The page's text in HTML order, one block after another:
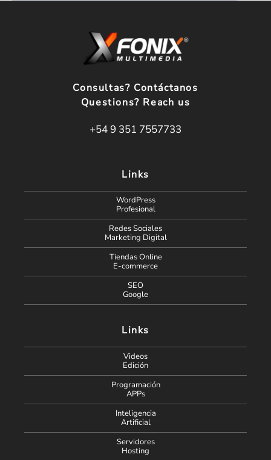
Consultas? Contáctanos
Questions? Reach us
+54 9 351 7557733
Links
WordPress
Profesional
Redes Sociales
Marketing Digital
Tiendas Online
E-commerce
SEO
Google
Links
Videos
Edición
Programación
APPs
Inteligencia
Artificial
Servidores
Hosting